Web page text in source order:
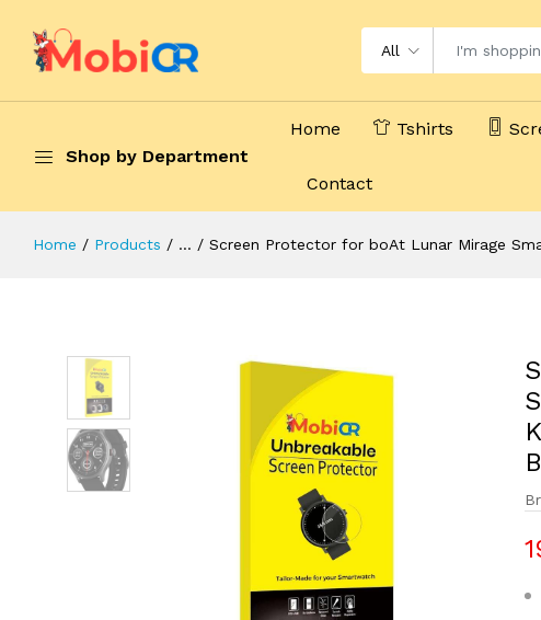
All
Shop by Department
Home Tshirts
Contact
Home Products ... Screen Protector for boAt Lunar Mirage